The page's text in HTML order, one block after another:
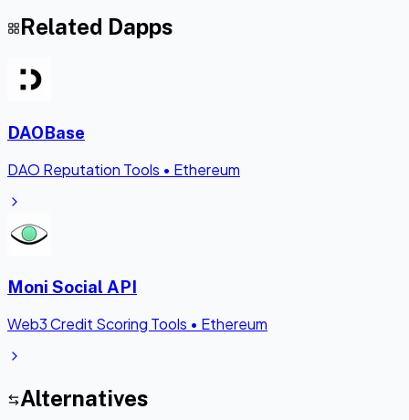
Related Dapps
DAOBase
DAO Reputation Tools • Ethereum
Moni Social API
Web3 Credit Scoring Tools • Ethereum
Alternatives